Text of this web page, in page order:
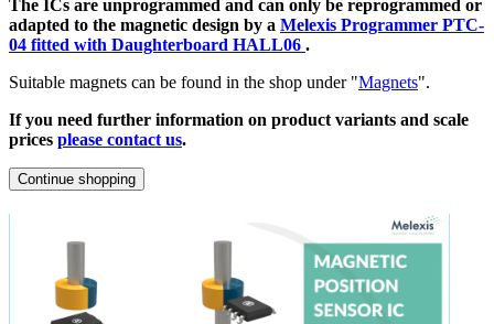
The ICs are unprogrammed and can only be reprogrammed or
adapted to the magnetic design by a Melexis Programmer PTC-
04 fitted with Daughterboard HALL06 .
Suitable magnets can be found in the shop under "Magnets".
If you need further information on product variants and scale
prices please contact us.
Continue shopping